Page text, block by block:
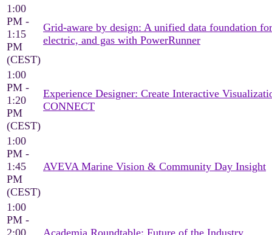
1:00
PM -
1:15
PM
(CEST)
Grid-aware by design: A unified data foundation
electric, and gas with PowerRunner
1:00
PM -
1:20
PM
(CEST)
Experience Designer: Create Interactive
CONNECT
1:00
PM -
1:45
PM
(CEST)
AVEVA Marine Vision & Community Day Insight
1:00
PM -
2:00
Academia Roundtable: Future of the Industry